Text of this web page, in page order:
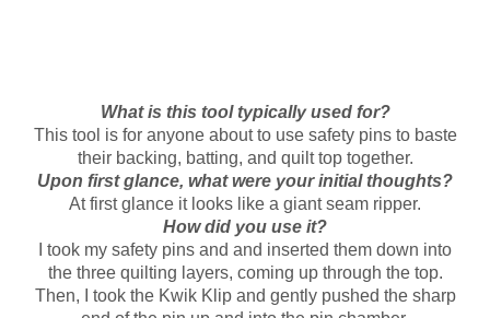
What is this tool typically used for?
This tool is for anyone about to use safety pins to baste
their backing, batting, and quilt top together.
Upon first glance, what were your initial thoughts?
At first glance it looks like a giant seam ripper.
How did you use it?
I took my safety pins and and inserted them down into
the three quilting layers, coming up through the top.
Then, I took the Kwik Klip and gently pushed the sharp